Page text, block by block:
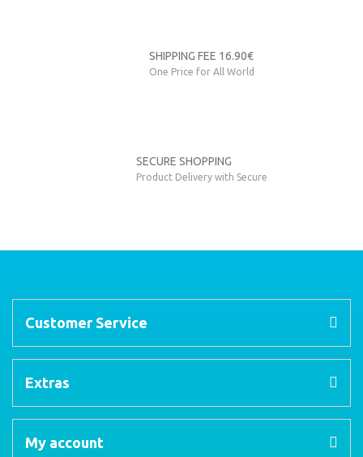
SHIPPING FEE 16.90€
One Price for All World
SECURE SHOPPING
Product Delivery with Secure
Customer Service
Extras
My account